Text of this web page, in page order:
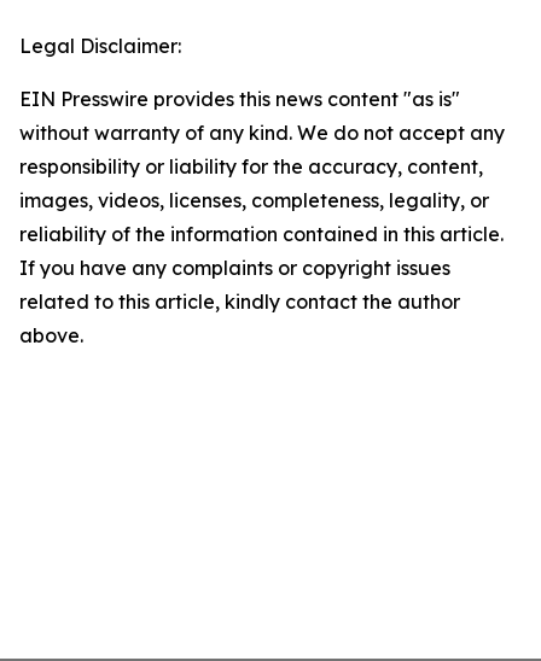
Legal Disclaimer:
EIN Presswire provides this news content "as is"
without warranty of any kind. We do not accept any
responsibility or liability for the accuracy, content,
images, videos, licenses, completeness, legality, or
reliability of the information contained in this article.
If you have any complaints or copyright issues
related to this article, kindly contact the author
above.